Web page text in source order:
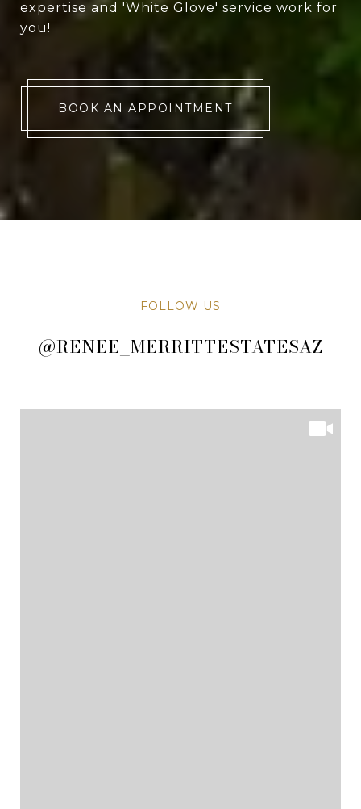
expertise and 'White Glove' service work for
you!
BOOK AN APPOINTMENT
FOLLOW US
@RENEE_MERRITTESTATESAZ
@RENEE_MERRITTESTATESAZ
@RENEE_MERRITTESTATESAZ